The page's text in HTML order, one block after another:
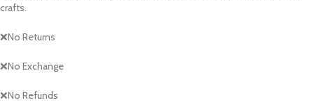
crafts.
❌No Returns
❌No Exchange
❌No Refunds